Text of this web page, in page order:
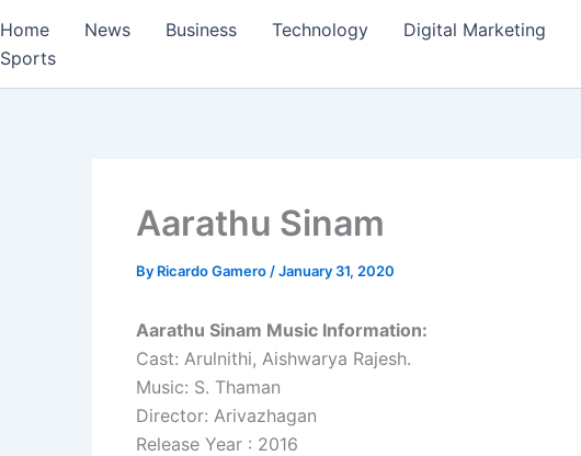
Home News Business Technology Digital Marketing
Sports
Aarathu Sinam
By Ricardo Gamero /January 31, 2020
Aarathu Sinam Music Information:
Cast: Arulnithi, Aishwarya Rajesh.
Music: S. Thaman
Director: Arivazhagan
Release Year : 2016